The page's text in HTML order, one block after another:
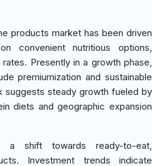
products market has been driven
convenient nutritious options,
Presently in a growth phase,
premiumization and sustainable
suggests steady growth fueled by
diets and geographic expansion
a shift towards ready-to-eat,
Investment trends indicate